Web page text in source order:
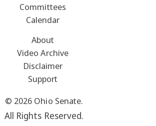
Committees
Calendar
About
Video Archive
Disclaimer
Support
© 2026 Ohio Senate.
All Rights Reserved.